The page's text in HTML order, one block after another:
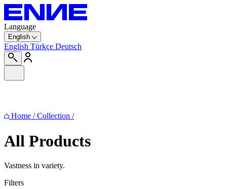
Language
English
English Türkçe Deutsch
Home / Collection /
All Products
Vastness in variety.
Filters